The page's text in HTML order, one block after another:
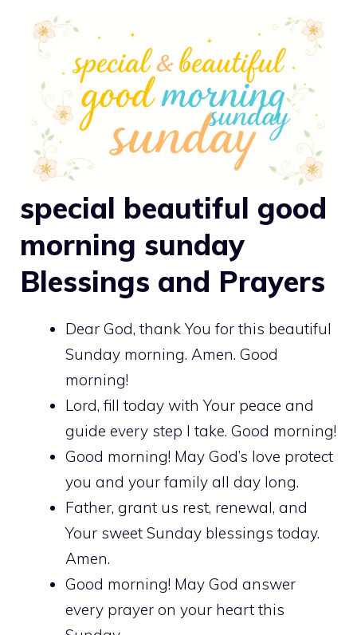
special beautiful good
morning sunday
Blessings and Prayers
Dear God, thank You for this beautiful
Sunday morning. Amen. Good
morning!
Lord, fill today with Your peace and
guide every step I take. Good morning!
Good morning! May God’s love protect
you and your family all day long.
Father, grant us rest, renewal, and
Your sweet Sunday blessings today.
Amen.
Good morning! May God answer
every prayer on your heart this